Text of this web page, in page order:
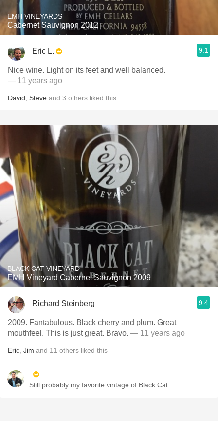
EMH VINEYARDS
Cabernet Sauvignon 2012
Eric L. 9.1
Nice wine. Light on its feet and well balanced.
— 11 years ago
David Steve and 3 others liked this
BLACK CAT VINEYARD
EMH Vineyard Cabernet Sauvignon 2009
Richard Steinberg 9.4
2009. Fantabulous. Black cherry and plum. Great
mouthfeel. This is just great. Bravo. — 11 years ago
Eric Jim and 11 others liked this
Still probably my favorite vintage of Black Cat.